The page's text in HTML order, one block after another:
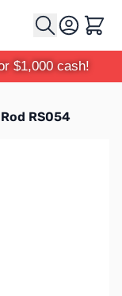
Cart
$1,000 cash!
RS054